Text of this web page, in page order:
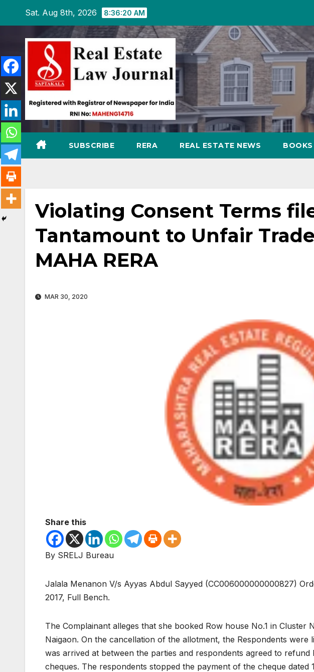
content
Sat. Aug 8th, 2026 8:36:21 AM
SUBSCRIBE RERA REAL ESTATE NEWS BOOKS
Violating Consent Terms
Tantamount to Unfair
MAHA RERA
MAR 30, 2020
Share this
By SRELJ Bureau
Jalala Menanon V/s Ayyas Abdul Sayyed (CC006000000000827)
2017, Full Bench.
The Complainant alleges that she booked Row house No.1 in Cluster
Naigaon. On the cancellation of the allotment, the Respondents
was arrived at between the parties and respondents agreed to refund
cheques. The respondents stopped the payment of the cheque dated